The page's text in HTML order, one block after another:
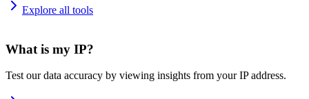
Explore all tools
What is my IP?
Test our data accuracy by viewing insights from your IP address.